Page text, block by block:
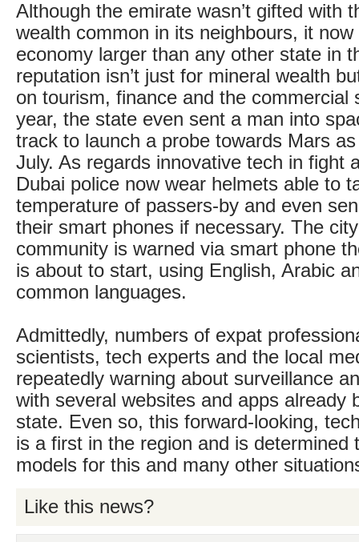
Although the emirate wasn’t gifted with
wealth common in its neighbours, it
economy larger than any other state in
reputation isn’t just for mineral wealth
on tourism, finance and the commercial
year, the state even sent a man into
track to launch a probe towards Mars
July. As regards innovative tech in fight
Dubai police now wear helmets able to
temperature of passers-by and even
their smart phones if necessary. The
community is warned via smart phone
is about to start, using English, Arabic
common languages.
Admittedly, numbers of expat
scientists, tech experts and the local
repeatedly warning about surveillance
with several websites and apps already
state. Even so, this forward-looking,
is a first in the region and is determined
models for this and many other
Like this news?